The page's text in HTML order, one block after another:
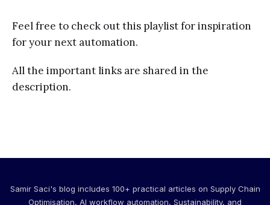
Feel free to check out this playlist for inspiration
for your next automation.
All the important links are shared in the
description.
Samir Saci's blog includes 100+ practical articles on Supply Chain
Optimisation, AI workflow automation, Sustainability, and